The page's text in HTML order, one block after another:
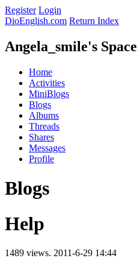
Register Login
DioEnglish.com Return Index
Angela_smile's Space
Home
Activities
MiniBlogs
Blogs
Albums
Threads
Shares
Messages
Profile
Blogs
Help
1489 views. 2011-6-29 14:44